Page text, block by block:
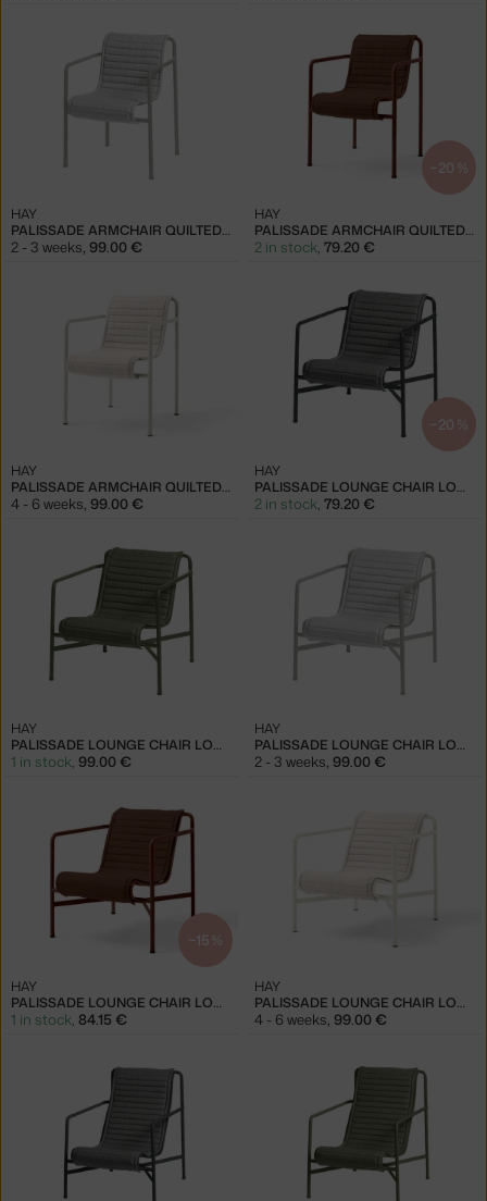
PALISSADE ARMCHAIR QUILTED CUSHION, SKY GREY
HAY
2 - 3 weeks 99.00 €
−20 %
PALISSADE ARMCHAIR QUILTED CUSHION, IRON RED
HAY
2 in stock 79.20 €
PALISSADE ARMCHAIR QUILTED CUSHION, CREAM WHITE
HAY
4 - 6 weeks, 99.00 €
−20 %
PALISSADE LOUNGE CHAIR LOW QUILTED CUSHION, ANTHRACITE
HAY
2 in stock, 79.20 €
PALISSADE LOUNGE CHAIR LOW QUILTED CUSHION, OLIVE
HAY
1 in stock, 99.00 €
PALISSADE LOUNGE CHAIR LOW QUILTED CUSHION, SKY GREY
HAY
2 - 3 weeks, 99.00 €
−15 %
PALISSADE LOUNGE CHAIR LOW QUILTED CUSHION, IRON RED
HAY
1 in stock, 84.15 €
PALISSADE LOUNGE CHAIR LOW QUILTED CUSHION, CREAM WHITE
HAY
4 - 6 weeks, 99.00 €